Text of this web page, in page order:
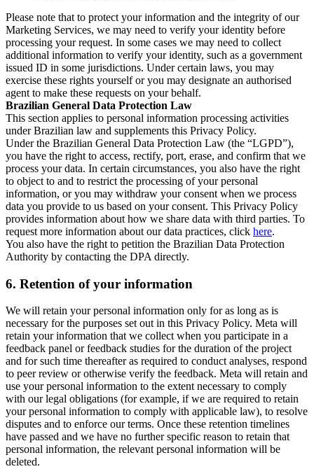
Please note that to protect your information and the integrity of our
Marketing Services, we may need to verify your identity before
processing your request. In some cases we may need to collect
additional information to verify your identity, such as a government
issued ID in some jurisdictions. Under certain laws, you may
exercise these rights yourself or you may designate an authorised
agent to make these requests on your behalf.
Brazilian General Data Protection Law
This section applies to personal information processing activities
under Brazilian law and supplements this Privacy Policy.
Under the Brazilian General Data Protection Law (the “LGPD”),
you have the right to access, rectify, port, erase, and confirm that we
process your data. In certain circumstances, you also have the right
to object to and to restrict the processing of your personal
information, or you may withdraw your consent when we process
data you provide to us based on your consent. This Privacy Policy
provides information about how we share data with third parties. To
request more information about our data practices, click here.
You also have the right to petition the Brazilian Data Protection
Authority by contacting the DPA directly.
6. Retention of your information
We will retain your personal information only for as long as is
necessary for the purposes set out in this Privacy Policy. Meta will
retain your information that we collect when you participate in a
feedback panel or feedback studies for the duration of the project
and for such time thereafter as required to conduct analyses, respond
to peer review or otherwise verify the feedback. Meta will retain and
use your personal information to the extent necessary to comply
with our legal obligations (for example, if we are required to retain
your personal information to comply with applicable law), to resolve
disputes and to enforce our terms. Once these retention timelines
have passed and we have no further specific reason to retain that
personal information, the relevant personal information will be
deleted.